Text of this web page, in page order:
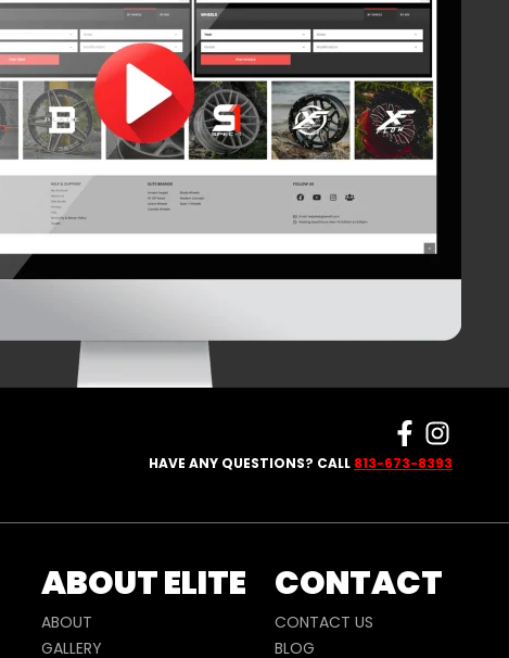
HAVE ANY QUESTIONS? CALL 813-673-8393
ABOUT ELITE
ABOUT
GALLERY
CONTACT
CONTACT US
BLOG